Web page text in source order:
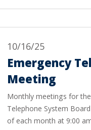
10/16/25
Emergency
Meeting
Monthly meetings for
Telephone System
of each month at 9:00